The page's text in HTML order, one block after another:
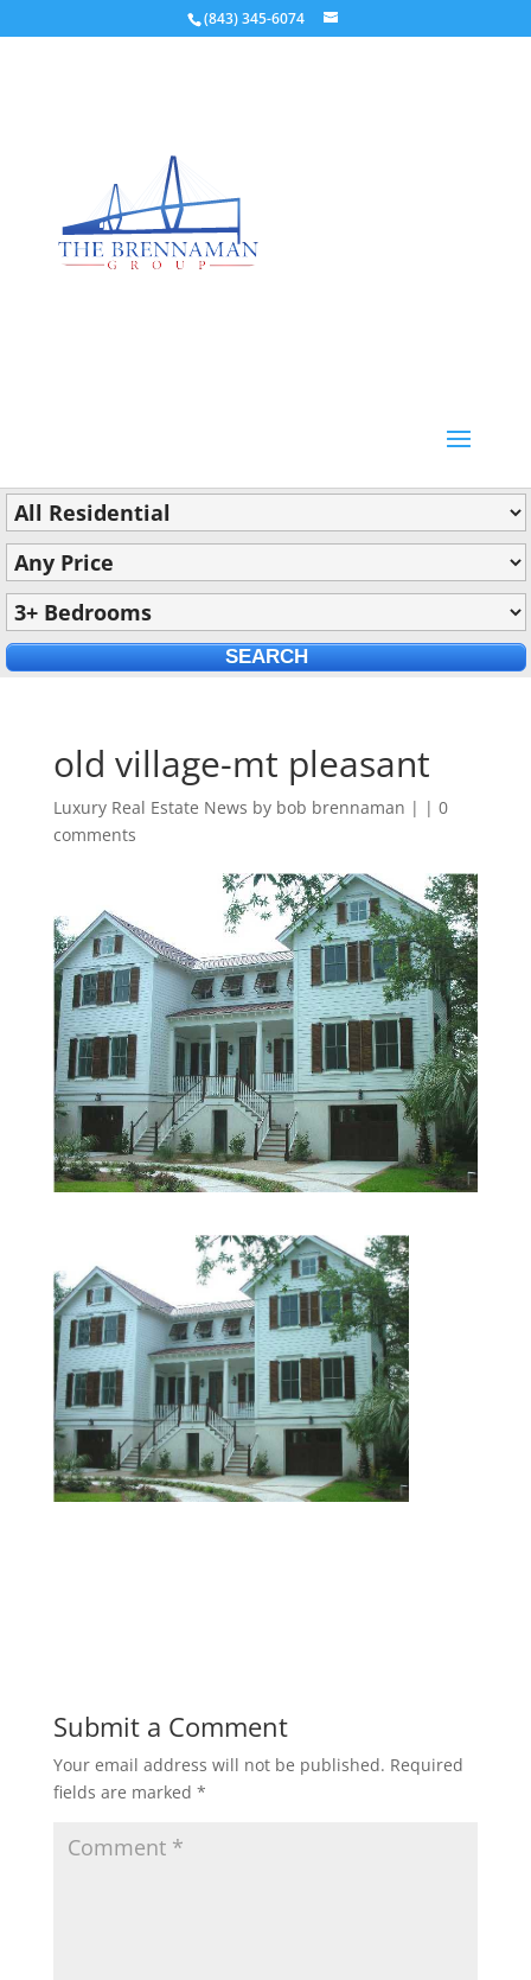
(843) 345-6074
old village-mt pleasant
Luxury Real Estate News by bob brennaman | | 0
comments
Submit a Comment
Your email address will not be published. Required
fields are marked *